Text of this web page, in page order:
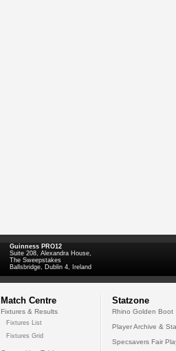
Guinness PRO12
Suite 208, Alexandra House,
The Sweepstakes
Ballsbridge, Dublin 4, Ireland
Match Centre
Fixtures & Results
Fixtures List
Fixtures Grid
Statzone
Rhino Golden Boot
Player Archive &
Specsavers Fair